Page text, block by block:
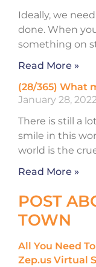
Ideally, we
done. When
something on
Read More »
(28/365) What
January 28,
There is still a
smile in this
world is the
Read More »
POST
TOWN
All You Need
Zep.us Virtual